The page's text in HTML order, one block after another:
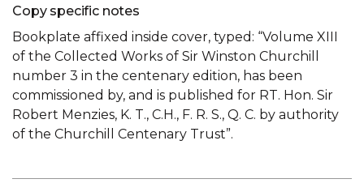
Copy specific notes
Bookplate affixed inside cover, typed: “Volume XIII
of the Collected Works of Sir Winston Churchill
number 3 in the centenary edition, has been
commissioned by, and is published for RT. Hon. Sir
Robert Menzies, K. T., C.H., F. R. S., Q. C. by authority
of the Churchill Centenary Trust”.